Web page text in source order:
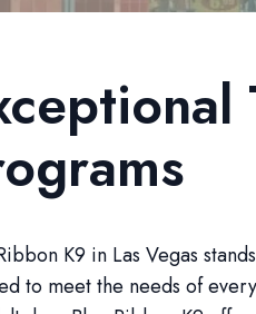
K9 in Las Vegas
to meet the needs of